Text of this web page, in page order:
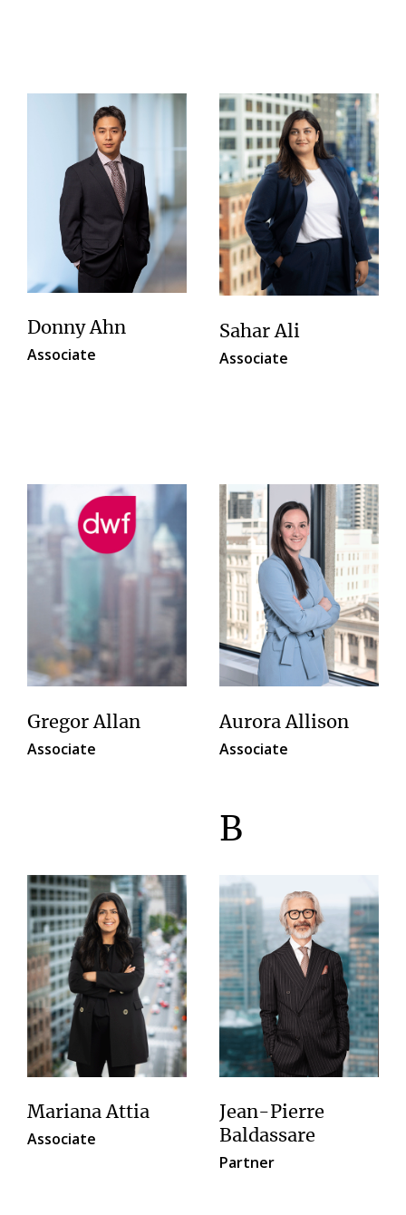
Donny Ahn
Associate
Sahar Ali
Associate
Gregor Allan
Associate
Aurora Allison
Associate
Mariana Attia
Associate
B
Jean-Pierre
Baldassare
Partner